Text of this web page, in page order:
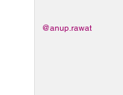
@anup.rawat